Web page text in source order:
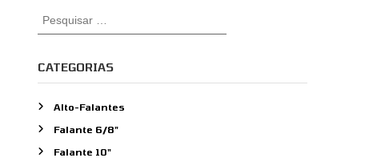
P
q
u
s
a
r
CATEGORIAS
Alto-Falantes
Falante 6/8"
Falante 10"